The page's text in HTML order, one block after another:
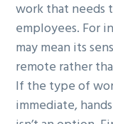
work that needs
employees. For
may mean its
remote rather
If the type of
immediate,